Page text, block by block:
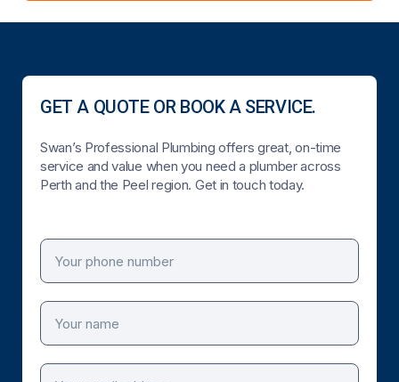
GET A QUOTE OR BOOK A SERVICE.
Swan’s Professional Plumbing offers great, on-time
service and value when you need a plumber across
Perth and the Peel region. Get in touch today.